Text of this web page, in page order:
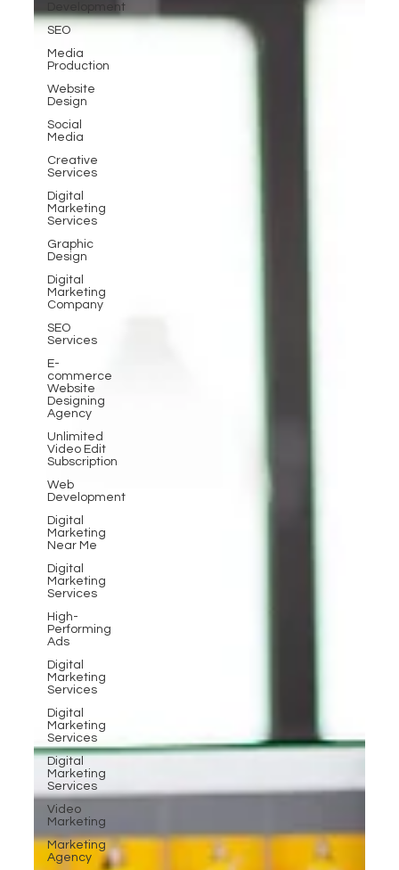
Development
SEO
Media
Production
Website
Design
Social
Media
Creative
Services
Digital
Marketing
Services
Graphic
Design
Digital
Marketing
Company
SEO
Services
E-
commerce
Website
Designing
Agency
Unlimited
Video Edit
Subscription
Web
Development
Digital
Marketing
Near Me
Digital
Marketing
Services
High-
Performing
Ads
Digital
Marketing
Services
Digital
Marketing
Services
Digital
Marketing
Services
Video
Marketing
Marketing
Agency